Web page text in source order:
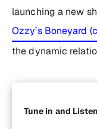
launching a new
Ozzy’s Boneyard
the dynamic
Tune in and